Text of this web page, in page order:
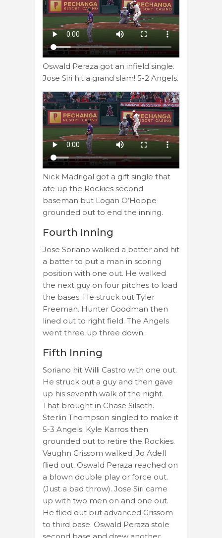
Oswald Peraza got an infield single.
Jose Siri hit a grand slam! 5-2 Angels.
Nick Madrigal got a gift single that
ate up the Rockies second
baseman but Logan O’Hoppe
grounded out to end the inning.
Fourth Inning
Jose Soriano walked a batter and hit
a batter to put a man in scoring
position with one out. He walked
the next guy on four pitches to load
the bases. He struck out Tyler
Freeman. Hunter Goodman then
lined out to right field. The Angels
went three up three down.
Fifth Inning
Soriano hit Willi Castro with one out.
He struck out a guy and then gave
up his seventh walk of the night.
That brought in Chase Silseth.
Sterlin Thompson singled to make it
5-3 Angels. Kyle Karros then
grounded out to retire the Rockies.
Vaughn Grissom walked. Jo Adell
flied out. Oswald Peraza reached on
a blown double play or force out.
(Just a bad throw). Jose Siri came
up with two men on and one out.
He flied out but advanced Grissom
to third base. Oswald Peraza stole